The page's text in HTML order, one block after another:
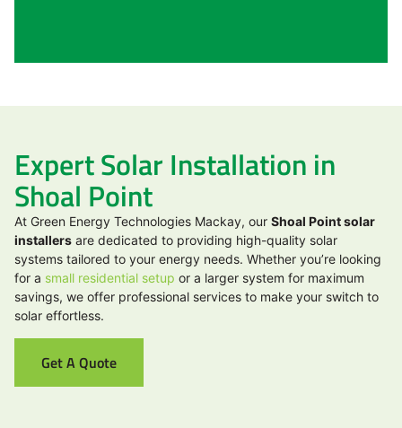
Expert Solar Installation in
Shoal Point
At Green Energy Technologies Mackay, our Shoal Point solar
installers are dedicated to providing high-quality solar
systems tailored to your energy needs. Whether you’re looking
for a small residential setup or a larger system for maximum
savings, we offer professional services to make your switch to
solar effortless.
Get A Quote